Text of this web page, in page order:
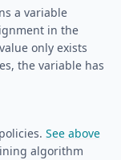
a variable
in the
only exists
the variable has
See above
algorithm